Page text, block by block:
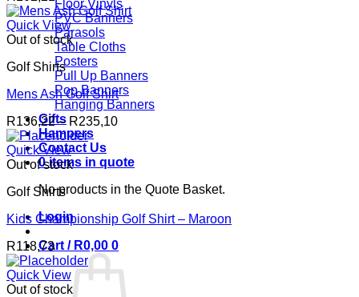
Floor Vinyls
PVC Banners
Parasols
Table Cloths
Posters
Pull Up Banners
Pop Banners
Hanging Banners
Gifts
Hampers
Contact Us
0 items in quote
No products in the Quote Basket.
Login
Cart / R0,00 0
Quick View
Out of stock
Golf Shirts
Mens Ash Golf Shirt
R136,22 – R235,10Price
through
Quick View
Out of stock
Golf Shirts
Kids Championship Golf Shirt – Maroon
R118,73
Quick View
Out of stock